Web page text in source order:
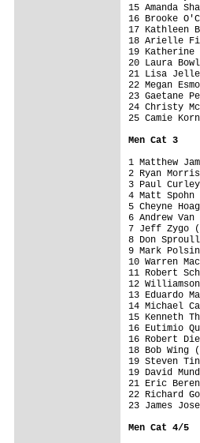
15
16
17 Kathleen
18
19
20 Laura
21 Lisa
22
23
24
25
Men Cat 3
1 Matthew
2 Ryan
3 Paul
4 Matt
5 Cheyne
6
7 Jeff
8 Don
9
10 Warren
11
12
13
14
15 Kenneth
16 Eutimio
16
18 Bob
19
19
21 Eric
22 Richard
23 James
Men Cat 4/5